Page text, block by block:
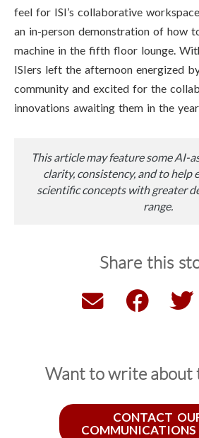
feel for ISI’s collaborative
an in-person demonstration of how
machine in the fifth floor lounge.
ISIers left the afternoon energized
community and excited for the
innovations awaiting them in the
This article may feature some AI-
clarity, consistency, and to help
scientific concepts with greater
range.
Share this
Want to write about
CONTACT